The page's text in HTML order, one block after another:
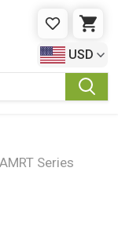
WISHLIST
USD
Series